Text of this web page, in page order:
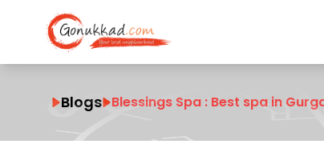
Blogs Blessings Spa : Best spa in